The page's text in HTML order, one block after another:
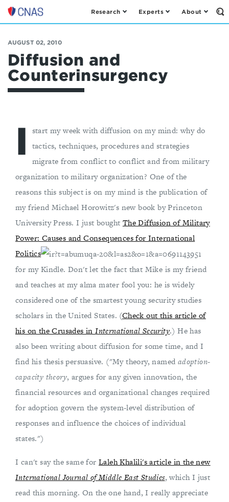
Center
a
New
American
Security
Research Experts About
AUGUST 02, 2010
Diffusion and
Counterinsurgency
I
start my week with diffusion on my mind: why do
tactics, techniques, procedures and strategies
migrate from conflict to conflict and from military
organization to military organization? One of the
reasons this subject is on my mind is the publication of
my friend Michael Horowitz's new book by Princeton
University Press. I just bought The Diffusion of Military
Power: Causes and Consequences for International
Politics
for my Kindle. Don't let the fact that Mike is my friend
and teaches at my alma mater fool you: he is widely
considered one of the smartest young security studies
scholars in the United States. (Check out this article of
his on the Crusades inInternational Security.) He has
also been writing about diffusion for some time, and I
find his thesis persuasive. ("My theory, named adoption-
capacity theory, argues for any given innovation, the
financial resources and organizational changes required
for adoption govern the system-level distribution of
responses and influence the choices of individual
states.")
I can't say the same for Laleh Khalili's article in the new
International Journal of Middle East Studies, which I just
read this morning. On the one hand, I really appreciate